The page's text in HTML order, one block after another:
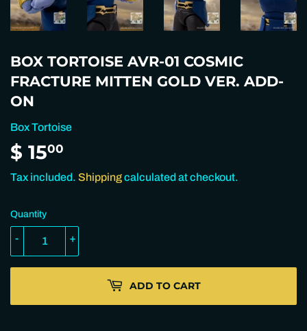
BOX TORTOISE AVR-01 COSMIC
FRACTURE MITTEN GOLD VER. ADD-
ON
Box Tortoise
$ 1500
15.00
Tax included. Shippingcalculated at checkout.
Quantity
+
-
ADD TO CART